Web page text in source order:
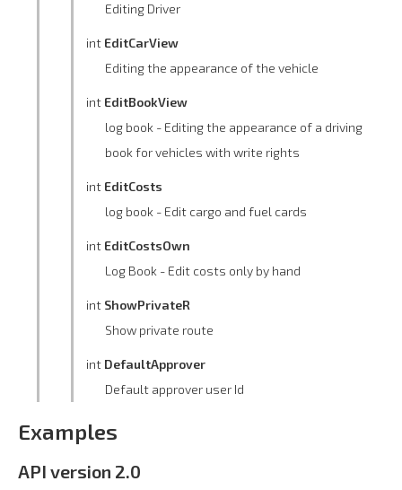
Editing Driver
int EditCarView
Editing the appearance of the vehicle
int EditBookView
log book - Editing the appearance of a driving
book for vehicles with write rights
int EditCosts
log book - Edit cargo and fuel cards
int EditCostsOwn
Log Book - Edit costs only by hand
int ShowPrivateR
Show private route
int DefaultApprover
Default approver user Id
Examples
API version 2.0